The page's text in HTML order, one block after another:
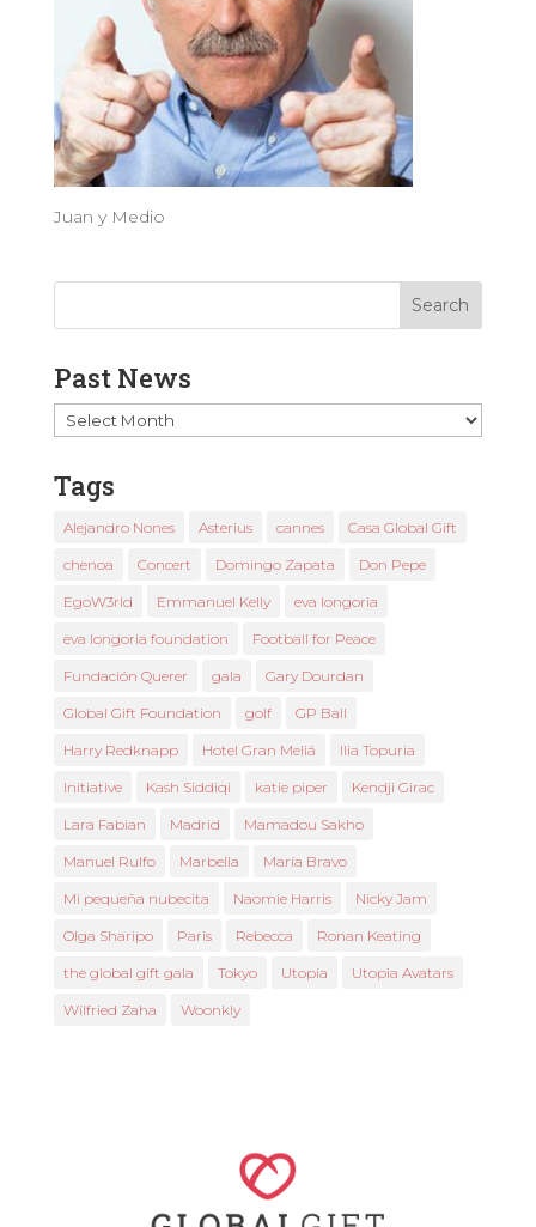
Juan y Medio
Past News
Past
News
Tags
Alejandro Nones Asterius cannes Casa Global Gift
chenoa Concert Domingo Zapata Don Pepe
EgoW3rld Emmanuel Kelly eva longoria
eva longoria foundation Football for Peace
Fundación Querer gala Gary Dourdan
Global Gift Foundation golf GP Ball
Harry Redknapp Hotel Gran Meliá Ilia Topuria
Initiative Kash Siddiqi katie piper Kendji Girac
Lara Fabian Madrid Mamadou Sakho
Manuel Rulfo Marbella María Bravo
Mi pequeña nubecita Naomie Harris Nicky Jam
Olga Sharipo Paris Rebecca Ronan Keating
the global gift gala Tokyo Utopia Utopia Avatars
Wilfried Zaha Woonkly